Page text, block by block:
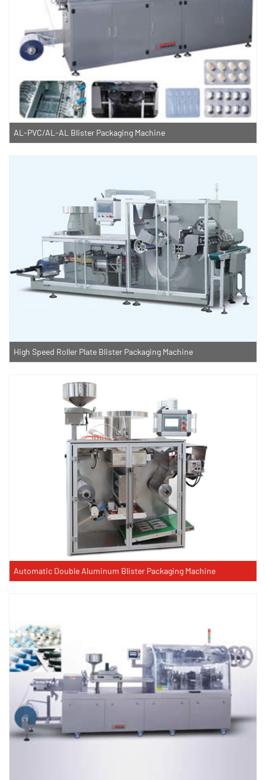
AL-PVC/AL-AL Blister Packaging Machine
High Speed Roller Plate Blister Packaging Machine
Automatic Double Aluminum Blister Packaging Machine